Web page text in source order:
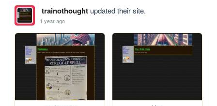
trainothoughtupdated their site.
1 year ago